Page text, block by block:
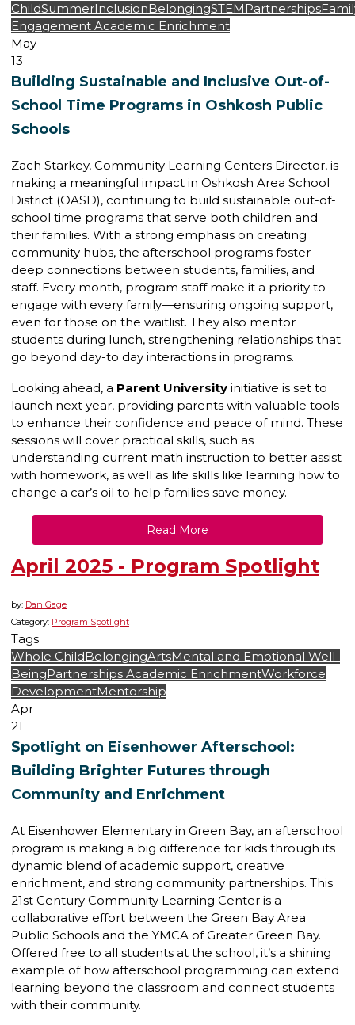
ChildSummerInclusionBelongingSTEM Partnerships
Engagement Academic Enrichment
May
13
Building Sustainable and Inclusive Out-of-
School Time Programs in Oshkosh Public
Schools
Zach Starkey, Community Learning Centers Director, is
making a meaningful impact in Oshkosh Area School
District (OASD), continuing to build sustainable out-of-
school time programs that serve both children and
their families. With a strong emphasis on creating
community hubs, the afterschool programs foster
deep connections between students, families, and
staff. Every month, program staff make it a priority to
engage with every family—ensuring ongoing support,
even for those on the waitlist. They also mentor
students during lunch, strengthening relationships that
go beyond day-to day interactions in programs.
Looking ahead, a Parent University initiative is set to
launch next year, providing parents with valuable tools
to enhance their confidence and peace of mind. These
sessions will cover practical skills, such as
understanding current math instruction to better assist
with homework, as well as life skills like learning how to
change a car’s oil to help families save money.
Read More
April 2025 - Program Spotlight
by: Dan Gage
Category: Program Spotlight
Tags
Whole ChildBelongingArtsMental and Emotional Well-
BeingPartnerships Academic EnrichmentWorkforce
DevelopmentMentorship
Apr
21
Spotlight on Eisenhower Afterschool:
Building Brighter Futures through
Community and Enrichment
At Eisenhower Elementary in Green Bay, an afterschool
program is making a big difference for kids through its
dynamic blend of academic support, creative
enrichment, and strong community partnerships. This
21st Century Community Learning Center is a
collaborative effort between the Green Bay Area
Public Schools and the YMCA of Greater Green Bay.
Offered free to all students at the school, it’s a shining
example of how afterschool programming can extend
learning beyond the classroom and connect students
with their community.